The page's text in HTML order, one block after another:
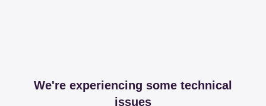
We're experiencing some technical
issues